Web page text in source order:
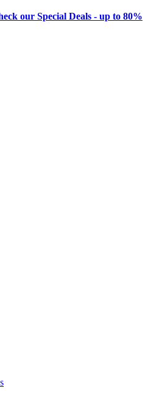
our Special Deals - up to 80%